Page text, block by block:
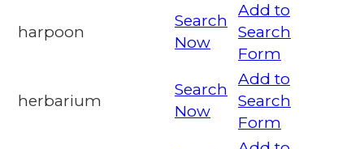
harpoon
Search
Now
Add to
Search
Form
herbarium
Search
Now
Add to
Search
Form